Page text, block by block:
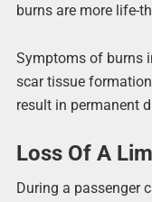
burns are more life-
Symptoms of burns
scar tissue
result in permanent
Loss Of A
During a passenger